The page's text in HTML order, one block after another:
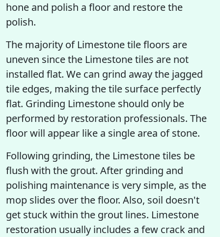
hone and polish a floor and restore the
polish.
The majority of Limestone tile floors are
uneven since the Limestone tiles are not
installed flat. We can grind away the jagged
tile edges, making the tile surface perfectly
flat. Grinding Limestone should only be
performed by restoration professionals. The
floor will appear like a single area of stone.
Following grinding, the Limestone tiles be
flush with the grout. After grinding and
polishing maintenance is very simple, as the
mop slides over the floor. Also, soil doesn't
get stuck within the grout lines. Limestone
restoration usually includes a few crack and